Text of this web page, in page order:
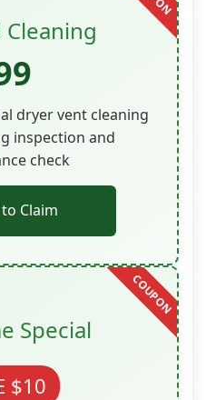
dryer vent cleaning
inspection and
check
Claim
Special
$10